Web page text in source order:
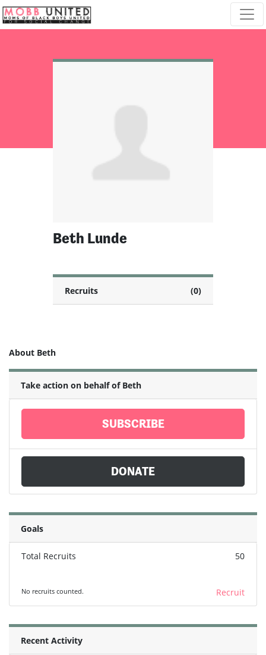
Skip navigation
Beth Lunde
Recruits (0)
About Beth
Take action on behalf of Beth
SUBSCRIBE
DONATE
Goals
Total Recruits 50
No recruits counted. Recruit
Recent Activity